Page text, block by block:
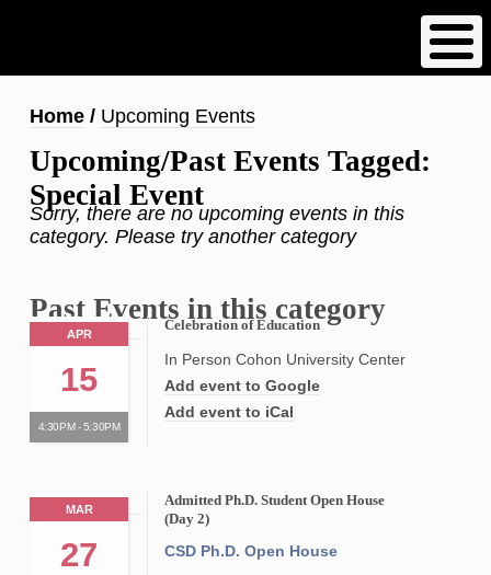
content
Breadcrumb
Home Upcoming Events
Upcoming/Past Events Tagged:
Special Event
Sorry, there are no upcoming events in this
category. Please try another category
Past Events in this category
APR
15
4:30PM - 5:30PM
Celebration of Education
In Person Cohon University Center
Add event to Google
Add event to iCal
MAR
27
Admitted Ph.D. Student Open House
(Day 2)
CSD Ph.D. Open House